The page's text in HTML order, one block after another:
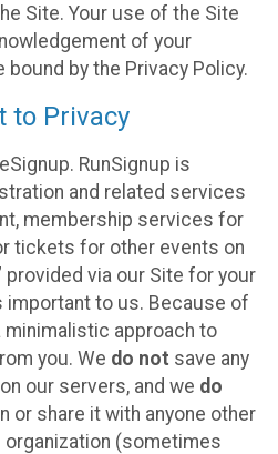
Site. Your use of the Site
of your
by the Privacy Policy.
to Privacy
RunSignup is
and related services
membership services for
tickets for other events on
provided via our Site for your
important to us. Because of
approach to
you. We do not save any
our servers, and we do
or share it with anyone other
organization (sometimes